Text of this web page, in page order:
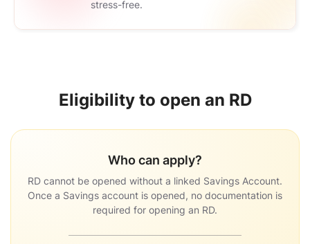
stress-free.
Eligibility to open an RD
Who can apply
RD cannot be opened without a linked Savings Account.
Once a Savings account is opened, no documentation is
required for opening an RD.